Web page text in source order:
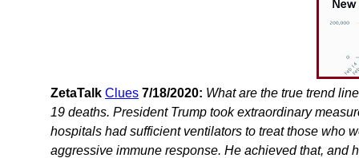
ZetaTalk Clues 7/18/2020: What are the true trend
19 deaths. President Trump took extraordinary
hospitals had sufficient ventilators to treat those who
aggressive immune response. He achieved that, and